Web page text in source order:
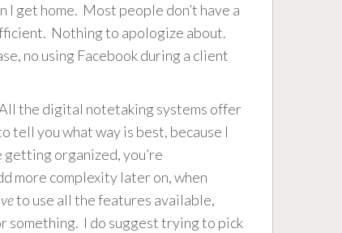
I get home. Most people don’t have a
Nothing to apologize about.
no using Facebook during a client
the digital notetaking systems offer
tell you what way is best, because I
organized, you’re
more complexity later on, when
to use all the features available,
something. I do suggest trying to pick